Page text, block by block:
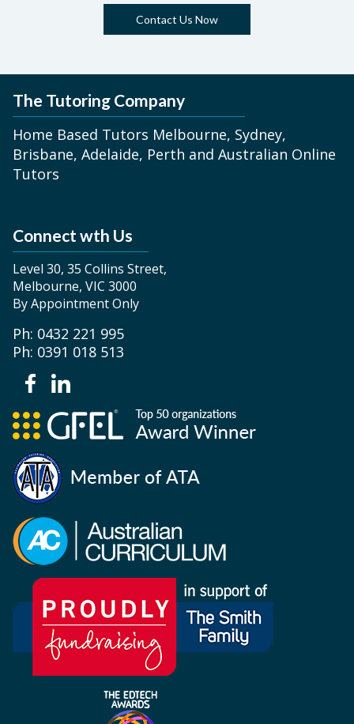
Contact Us Now
The Tutoring Company
Home Based Tutors Melbourne, Sydney,
Brisbane, Adelaide, Perth and Australian Online
Tutors
Connect wth Us
Level 30, 35 Collins Street,
Melbourne, VIC 3000
By Appointment Only
Ph: 0432 221 995
Ph: 0391 018 513